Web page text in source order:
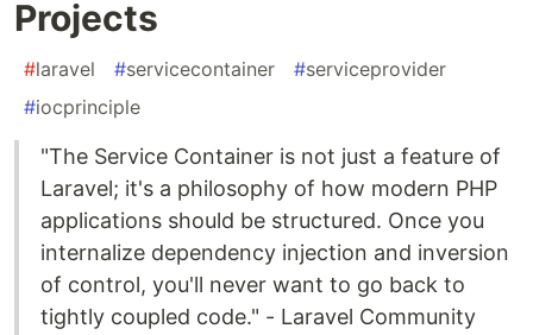
Projects
#laravel #servicecontainer #serviceprovider
#iocprinciple
"The Service Container is not just a feature of
Laravel; it's a philosophy of how modern PHP
applications should be structured. Once you
internalize dependency injection and inversion
of control, you'll never want to go back to
tightly coupled code." - Laravel Community